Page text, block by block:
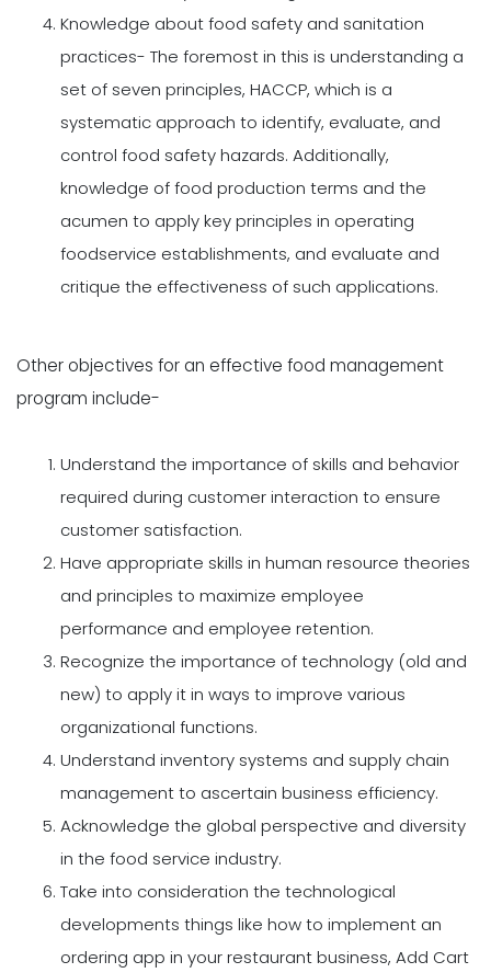
Knowledge about food safety and sanitation
practices- The foremost in this is understanding a
set of seven principles, HACCP, which is a
systematic approach to identify, evaluate, and
control food safety hazards. Additionally,
knowledge of food production terms and the
acumen to apply key principles in operating
foodservice establishments, and evaluate and
critique the effectiveness of such applications.
Other objectives for an effective food management
program include-
Understand the importance of skills and behavior
required during customer interaction to ensure
customer satisfaction.
Have appropriate skills in human resource theories
and principles to maximize employee
performance and employee retention.
Recognize the importance of technology (old and
new) to apply it in ways to improve various
organizational functions.
Understand inventory systems and supply chain
management to ascertain business efficiency.
Acknowledge the global perspective and diversity
in the food service industry.
Take into consideration the technological
developments things like how to implement an
ordering app in your restaurant business, Add Cart